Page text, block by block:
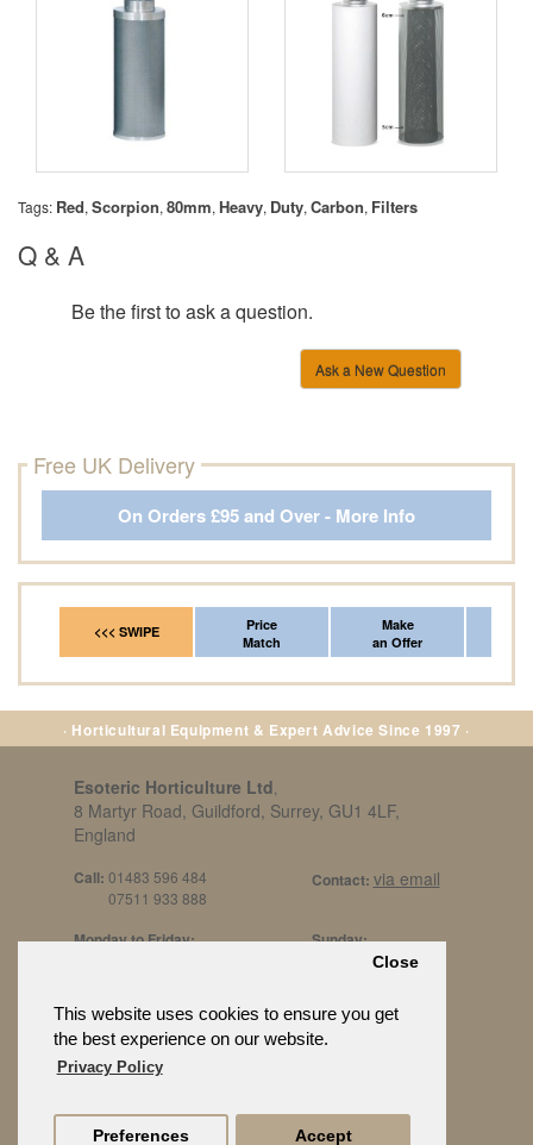
This website uses cookies to ensure you get
the best experience on our website.
Privacy Policy
Close
Preferences Accept
Tags: Red, Scorpion, 80mm, Heavy, Duty, Carbon, Filters
Q & A
Be the first to ask a question.
Ask a New Question
Free UK Delivery
On Orders £95 and Over - More Info
<<< SWIPE
Price
Match
Make
an Offer
· Horticultural Equipment & Expert Advice Since 1997 ·
Esoteric Horticulture Ltd
8 Martyr Road, Guildford, Surrey, GU1 4LF,
England
Call: 01483 596 484
07511 933 888
Contact: via email
Monday to Friday:
10:30am to 3pm
Sunday:
By Appt Only